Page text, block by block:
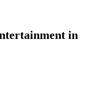
in